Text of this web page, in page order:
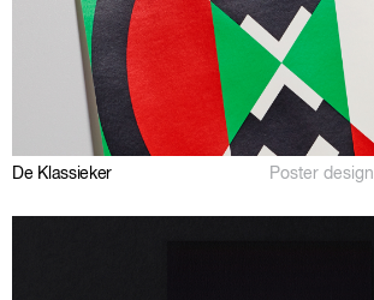
De Klassieker Poster design